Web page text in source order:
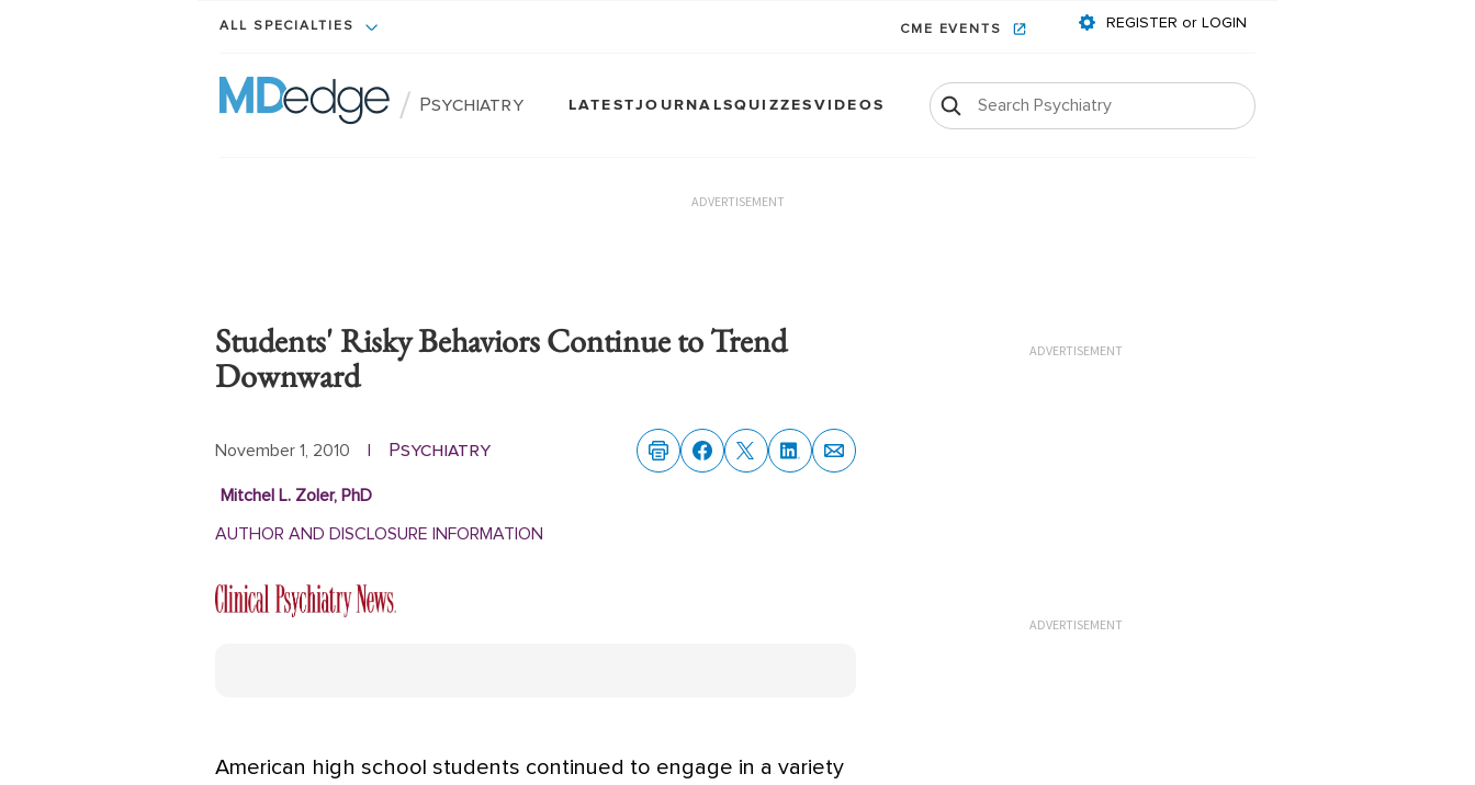
ALL SPECIALTIES CME EVENTS REGISTER or LOGIN
/ Psychiatry LATESTJOURNALSQUIZZESVIDEOS
ADVERTISEMENT
Students' Risky Behaviors Continue to Trend
Downward
November 1, 2010 | Psychiatry
Mitchel L. Zoler, PhD
AUTHOR AND DISCLOSURE INFORMATION
American high school students continued to engage in a variety
ADVERTISEMENT
ADVERTISEMENT